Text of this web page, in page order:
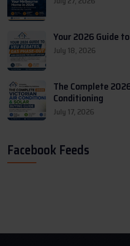
Your 2026 Guide
July 18, 2026
The Complete
Conditioning
July 17, 2026
Facebook Feeds